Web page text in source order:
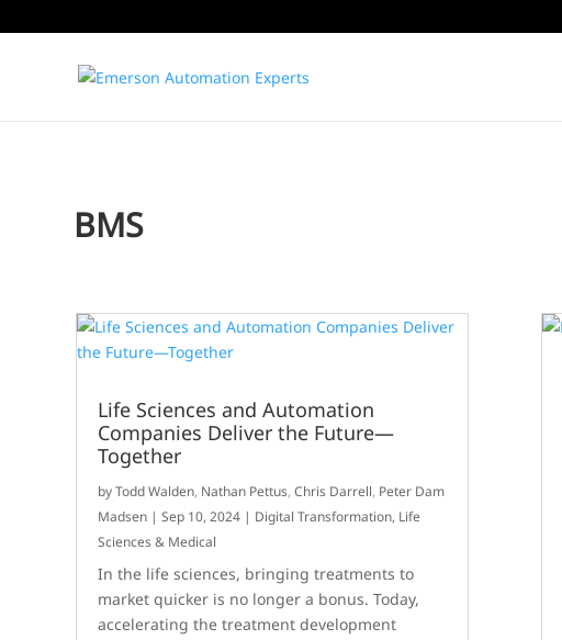
BMS
Life Sciences and Automation
Companies Deliver the Future—
Together
byTodd Walden, Nathan Pettus,Chris Darrell, Peter Dam
Madsen |Sep 10, 2024 | Digital Transformation, Life
Sciences & Medical
In the life sciences, bringing treatments to
market quicker is no longer a bonus. Today,
accelerating the treatment development